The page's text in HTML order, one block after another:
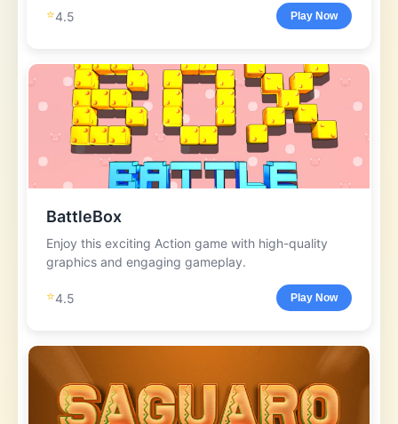
⭐4.5 Play Now
BattleBox
Enjoy this exciting Action game with high-quality
graphics and engaging gameplay.
⭐4.5 Play Now